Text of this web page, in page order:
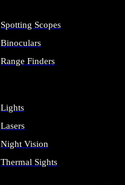
Spotting Scopes
Binoculars
Range Finders
Lights
Lasers
Night Vision
Thermal Sights